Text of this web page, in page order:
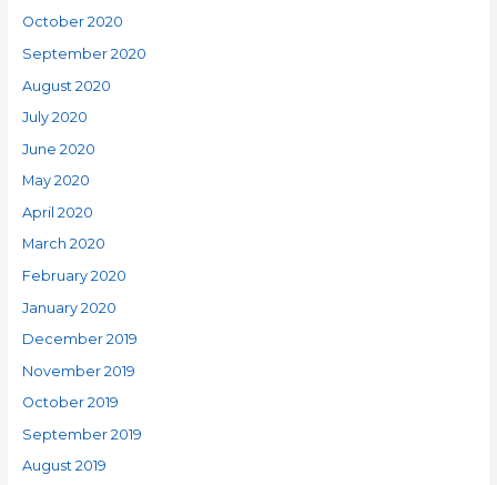
October 2020
September 2020
August 2020
July 2020
June 2020
May 2020
April 2020
March 2020
February 2020
January 2020
December 2019
November 2019
October 2019
September 2019
August 2019